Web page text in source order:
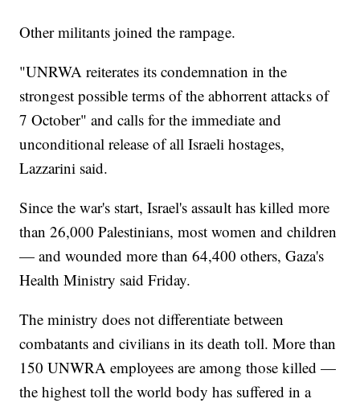
Other militants joined the rampage.
"UNRWA reiterates its condemnation in the
strongest possible terms of the abhorrent attacks of
7 October" and calls for the immediate and
unconditional release of all Israeli hostages,
Lazzarini said.
Since the war's start, Israel's assault has killed more
than 26,000 Palestinians, most women and children
— and wounded more than 64,400 others, Gaza's
Health Ministry said Friday.
The ministry does not differentiate between
combatants and civilians in its death toll. More than
150 UNWRA employees are among those killed —
the highest toll the world body has suffered in a